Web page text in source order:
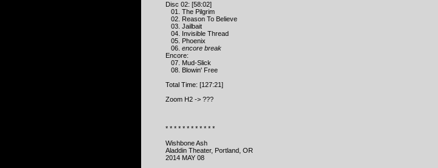
Disc 02: [58:02]
01. The Pilgrim
02. Reason To Believe
03. Jailbait
04. Invisible Thread
05. Phoenix
06. encore break
Encore:
07. Mud-Slick
08. Blowin' Free
Total Time: [127:21]
Zoom H2 -> ???
* * * * * * * * * * * *
Wishbone Ash
Aladdin Theater, Portland, OR
2014 MAY 08